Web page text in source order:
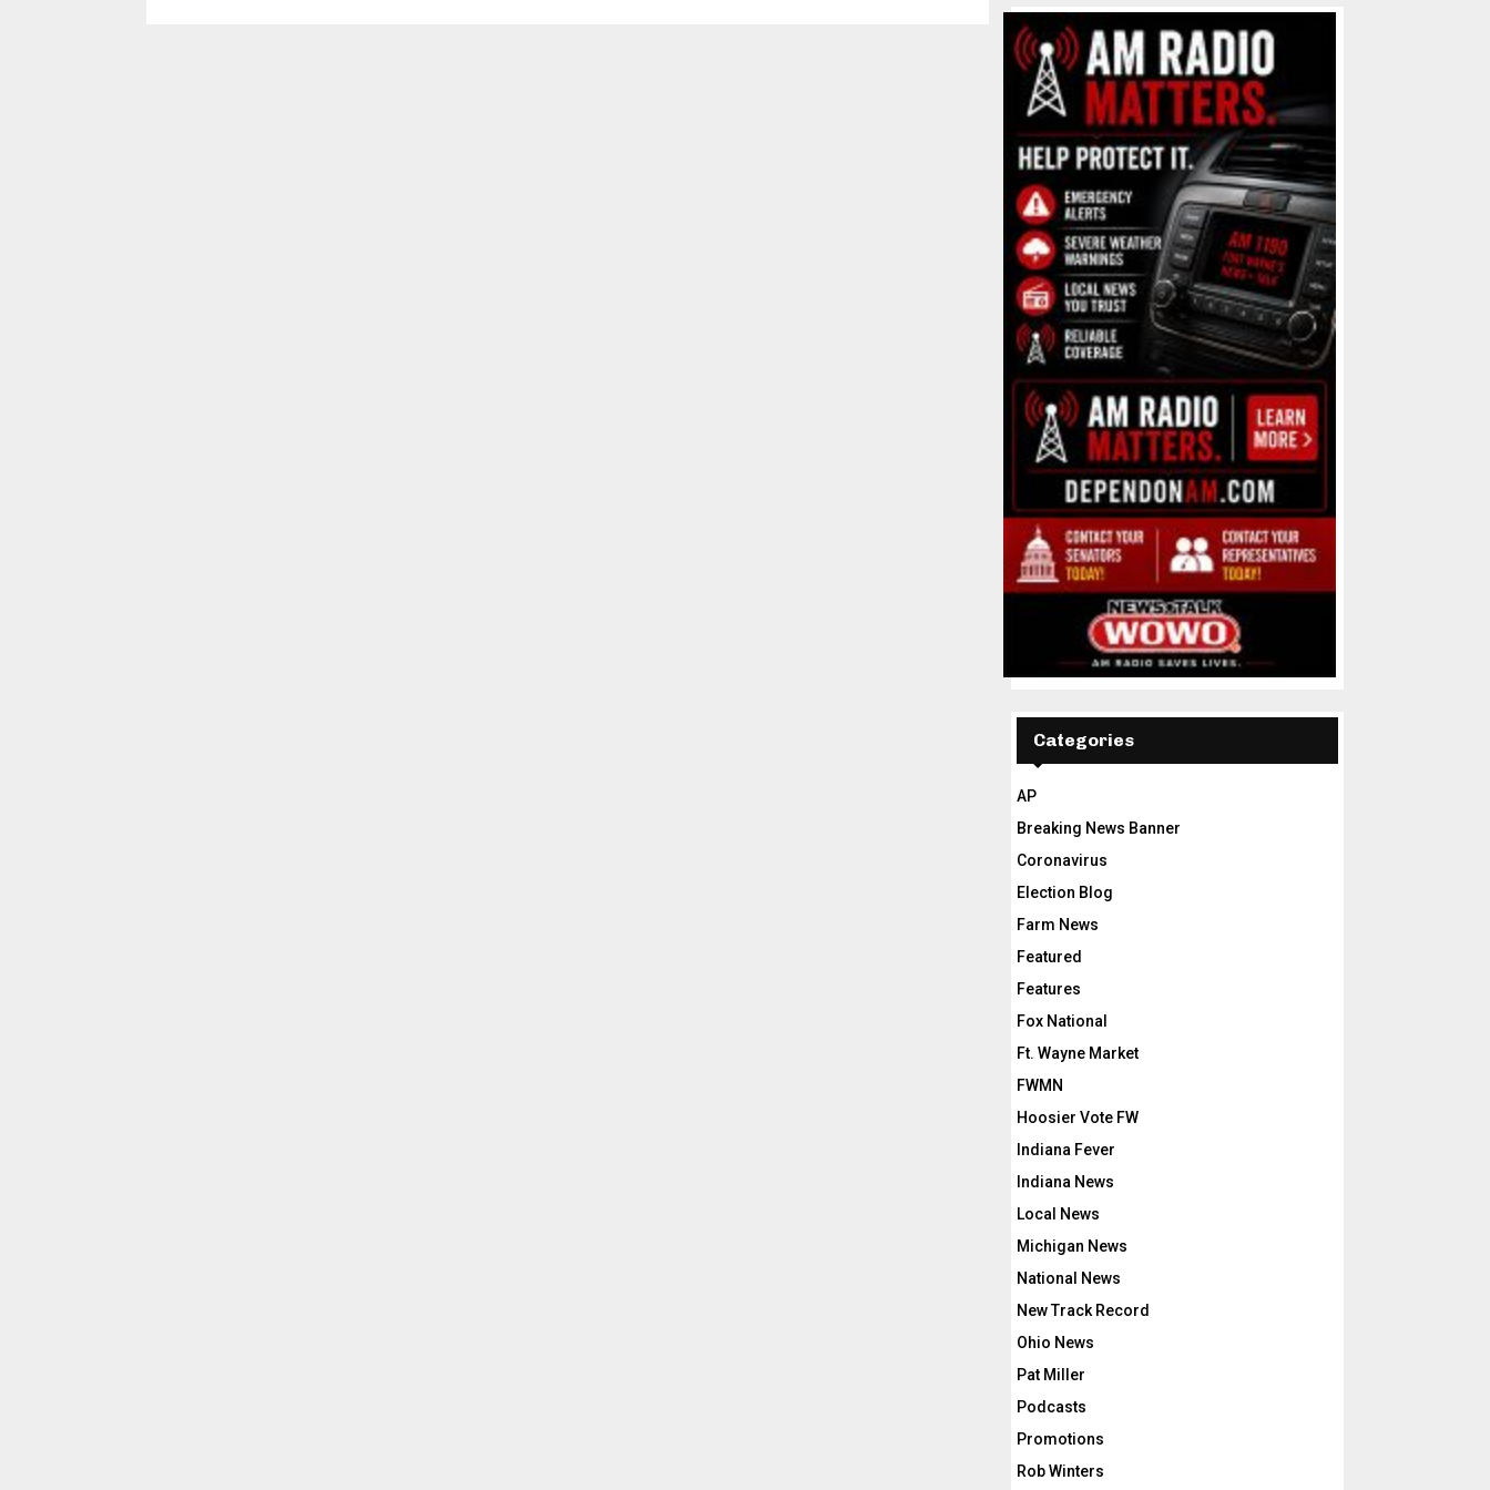
Categories
AP
Breaking News Banner
Coronavirus
Election Blog
Farm News
Featured
Features
Fox National
Ft. Wayne Market
FWMN
Hoosier Vote FW
Indiana Fever
Indiana News
Local News
Michigan News
National News
New Track Record
Ohio News
Pat Miller
Podcasts
Promotions
Rob Winters